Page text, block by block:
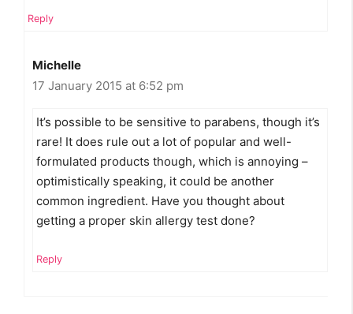
Reply
Michelle
17 January 2015 at 6:52 pm
It’s possible to be sensitive to parabens, though it’s
rare! It does rule out a lot of popular and well-
formulated products though, which is annoying –
optimistically speaking, it could be another
common ingredient. Have you thought about
getting a proper skin allergy test done?
Reply